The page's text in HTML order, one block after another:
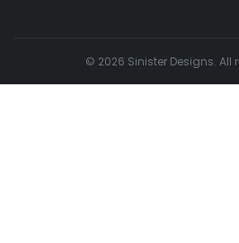
© 2026 Sinister Designs. All